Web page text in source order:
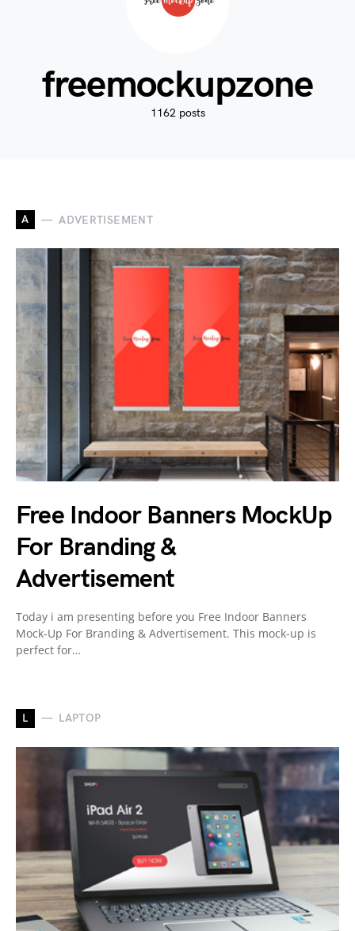
freemockupzone
1162 posts
A ADVERTISEMENT
Free Indoor Banners MockUp
For Branding &
Advertisement
Today i am presenting before you Free Indoor Banners
Mock-Up For Branding & Advertisement. This mock-up is
perfect for…
L LAPTOP